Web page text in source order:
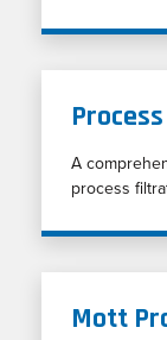
A
process
Mott